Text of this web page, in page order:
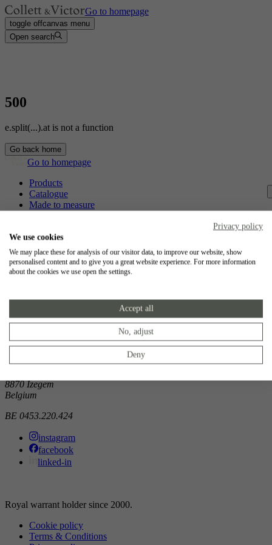
Go to homepage
toggle offcanvas menu
Open search
500
e.split(...).at is not a function
Go back home
Go to homepage
Products
Catalogue
Made to measure
Jobs
Collett & Victor
8500 Kortrijk
8870 Izegem
Belgium
BE 0453.220.424
instagram
facebook
linked-in
Royal warrant holder since 2000.
Cookie policy
Terms & Conditions
Privacy policy
We use cookies
We may place these for analysis of our visitor data, to improve our website, show
personalised content and to give you a great website experience. For more information
about the cookies we use open the settings.
Accept all
No, adjust
Deny